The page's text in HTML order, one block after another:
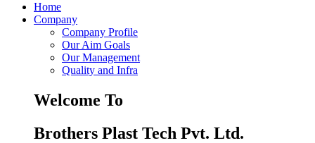
Home
Company
Company Profile
Our Aim Goals
Our Management
Quality and Infra
Welcome To
Brothers Plast Tech Pvt. Ltd.